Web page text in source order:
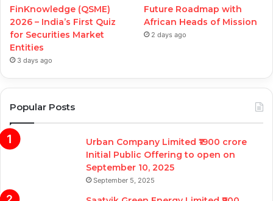
FinKnowledge (QSME)
2026 – India’s First Quiz
for Securities Market
Entities
3 days ago
Future Roadmap with
African Heads of Mission
2 days ago
Popular Posts
Urban Company Limited ₹1900 crore
Initial Public Offering to open on
September 10, 2025
September 5, 2025